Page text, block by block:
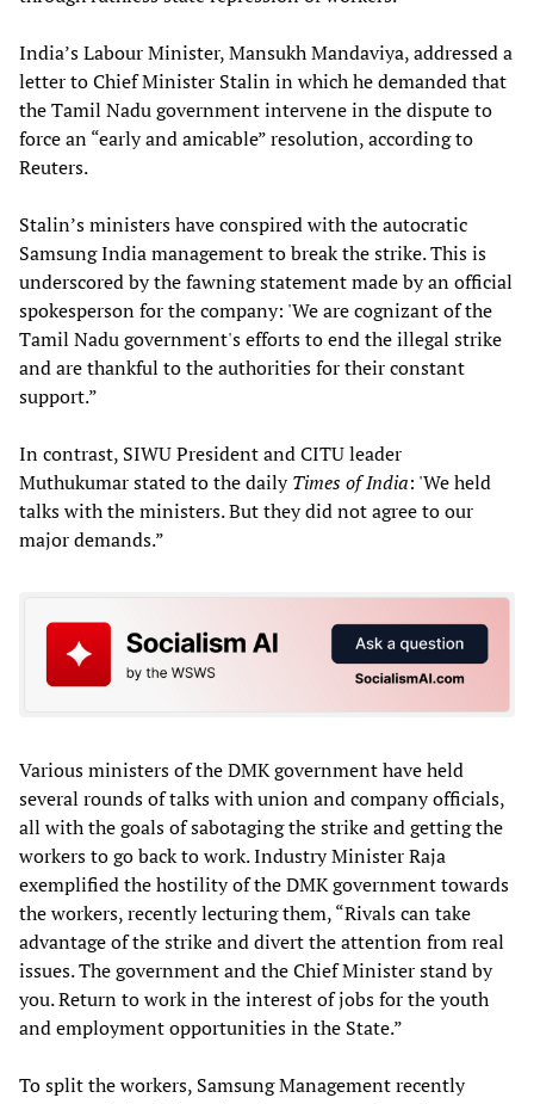
India’s Labour Minister, Mansukh Mandaviya, addressed a
letter to Chief Minister Stalin in which he demanded that
the Tamil Nadu government intervene in the dispute to
force an “early and amicable” resolution, according to
Reuters.
Stalin’s ministers have conspired with the autocratic
Samsung India management to break the strike. This is
underscored by the fawning statement made by an official
spokesperson for the company: 'We are cognizant of the
Tamil Nadu government's efforts to end the illegal strike
and are thankful to the authorities for their constant
support.”
In contrast, SIWU President and CITU leader
Muthukumar stated to the dailyTimes of India: 'We held
talks with the ministers. But they did not agree to our
major demands.”
Various ministers of the DMK government have held
several rounds of talks with union and company officials,
all with the goals of sabotaging the strike and getting the
workers to go back to work. Industry Minister Raja
exemplified the hostility of the DMK government towards
the workers, recently lecturing them, “Rivals can take
advantage of the strike and divert the attention from real
issues. The government and the Chief Minister stand by
you. Return to work in the interest of jobs for the youth
and employment opportunities in the State.”
To split the workers, Samsung Management recently